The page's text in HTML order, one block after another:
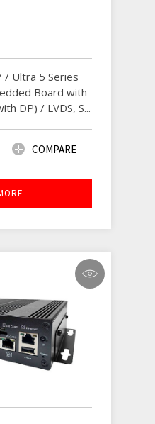
Ultra 5 Series
Board with
DP) / LVDS, S...
COMPARE